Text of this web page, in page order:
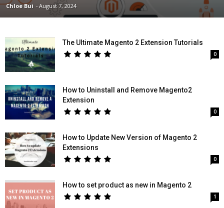
Chloe Bui -August 7, 2024
The Ultimate Magento 2 Extension Tutorials
0
How to Uninstall and Remove Magento2
Extension
0
How to Update New Version of Magento 2
Extensions
0
How to set product as new in Magento 2
1